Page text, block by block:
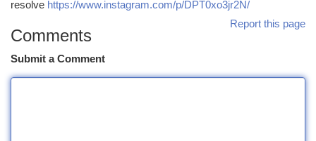
resolve https://www.instagram.com/p/DPT0xo3jr2N/
Report this page
Comments
Submit a Comment